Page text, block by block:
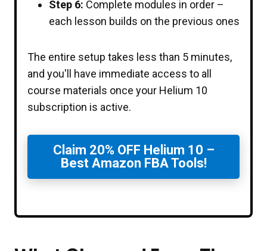
Step 6: Complete modules in order –
each lesson builds on the previous ones
The entire setup takes less than 5 minutes,
and you'll have immediate access to all
course materials once your Helium 10
subscription is active.
Claim 20% OFF Helium 10 –
Best Amazon FBA Tools!